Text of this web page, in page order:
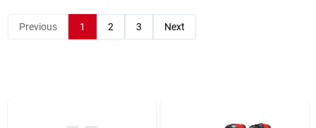
Previous 1 2 3 Next